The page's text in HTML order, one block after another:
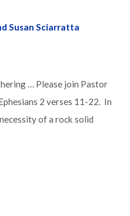
Susan Sciarratta
… Please join Pastor
2 verses 11-22. In
of a rock solid